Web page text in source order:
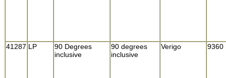
41287 LP
90 Degrees
inclusive
90 degrees
inclusive
Verigo 9360